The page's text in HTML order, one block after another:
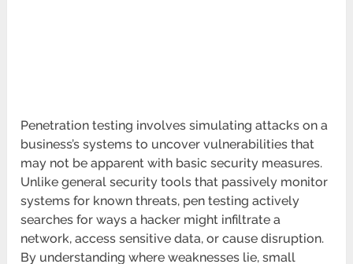
Penetration testing involves simulating attacks on a
business’s systems to uncover vulnerabilities that
may not be apparent with basic security measures.
Unlike general security tools that passively monitor
systems for known threats, pen testing actively
searches for ways a hacker might infiltrate a
network, access sensitive data, or cause disruption.
By understanding where weaknesses lie, small